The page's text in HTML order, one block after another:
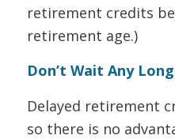
retirement credits
retirement age.)
Don’t Wait Any
Delayed retirement
so there is no